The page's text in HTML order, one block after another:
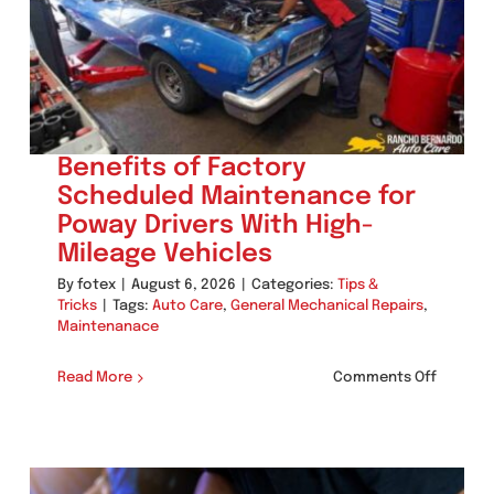
Peak
Summer
Heat
Benefits of Factory
Scheduled Maintenance for
Poway Drivers With High-
Mileage Vehicles
By fotex August 6, 2026 Categories:
Tips &
Tricks
Tags: Auto Care, General Mechanical Repairs,
Maintenanace
Read More Comments Offon